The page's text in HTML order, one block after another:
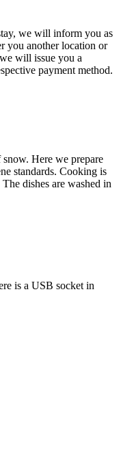
we will inform you as
you another location or
will issue you a
payment method.
Here we prepare
standards. Cooking is
dishes are washed in
is a USB socket in